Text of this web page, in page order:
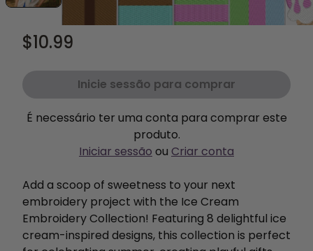
$10.99
Inicie sessão para comprar
É necessário ter uma conta para comprar este
produto.
Iniciar sessão ou Criar conta
Add a scoop of sweetness to your next
embroidery project with the Ice Cream
Embroidery Collection! Featuring 8 delightful ice
cream-inspired designs, this collection is perfect